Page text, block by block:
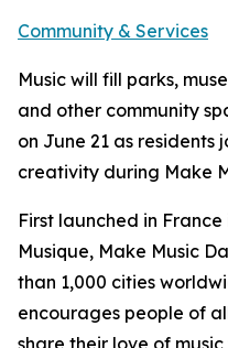
Community & Services
Music will fill parks,
and other community
on June 21 as
creativity during Make
First launched in
Musique, Make Music
than 1,000 cities
encourages people of
share their love of